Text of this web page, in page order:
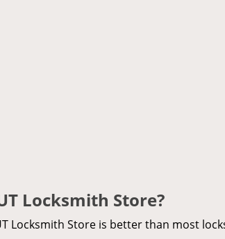
Locksmith Store?
Locksmith Store is better than most